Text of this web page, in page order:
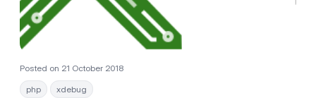
Posted on 21 October 2018
php
xdebug